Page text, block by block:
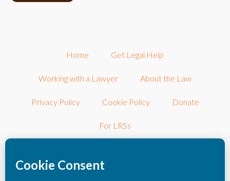
Home Get Legal Help
Working with a Lawyer About the Law
Privacy Policy Cookie Policy Donate
For LRSs